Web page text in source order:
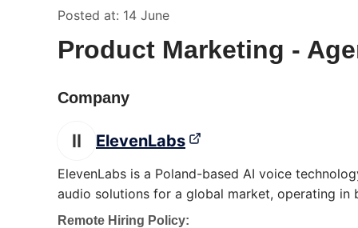
Posted at: 14 June
Product Marketing -
Company
ElevenLabs
ElevenLabs is a Poland-based AI voice
audio solutions for a global market, operating in
Remote Hiring Policy: